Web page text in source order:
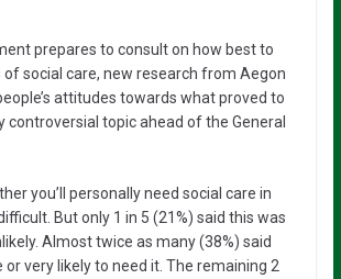
prepares to consult on how best to
social care, new research from Aegon
attitudes towards what proved to
controversial topic ahead of the General
you’ll personally need social care in
But only 1 in 5 (21%) said this was
Almost twice as many (38%) said
very likely to need it. The remaining 2